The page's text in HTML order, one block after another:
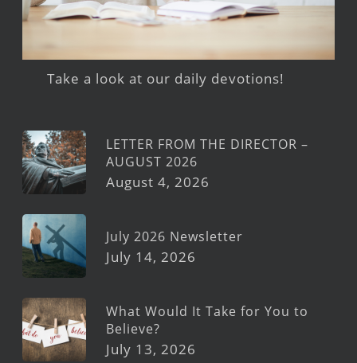
Take a look at our daily devotions!
LETTER FROM THE DIRECTOR –
AUGUST 2026
August 4, 2026
July 2026 Newsletter
July 14, 2026
What Would It Take for You to
Believe?
July 13, 2026